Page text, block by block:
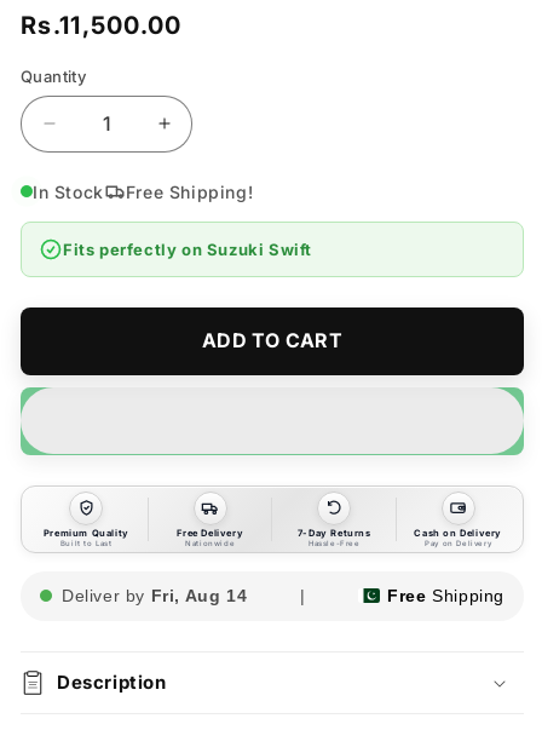
Regular
Rs.11,500.00
Quantity
Quantity
Decrease
quantity
for
Swift
Fog
Bumper
2010-
Increase
quantity
for
Suzuki
Fog
Bumper
Light
In Stock Free Shipping!
Fits perfectly on Suzuki Swift
ADD TO CART
Premium Quality
Built to Last
Free Delivery
Nationwide
7-Day Returns
Hassle-Free
Cash on Delivery
Pay on Delivery
Deliver by Fri, Aug 14 | Free Shipping
Description